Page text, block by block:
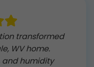
transformed
WV home.
and humidity